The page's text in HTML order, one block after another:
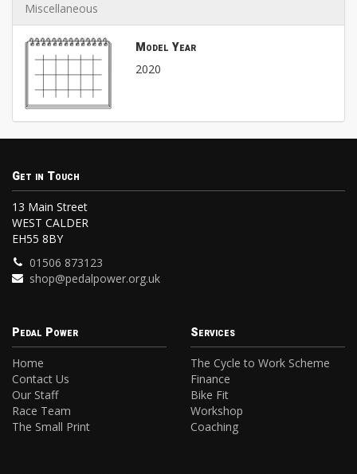
Miscellaneous
Model Year
2020
Get in Touch
13 Main Street
WEST CALDER
EH55 8BY
01506 873123
shop@pedalpower.org.uk
Pedal Power
Home
Contact Us
Our Staff
Race Team
The Small Print
Services
The Cycle to Work Scheme
Finance
Bike Fit
Workshop
Coaching